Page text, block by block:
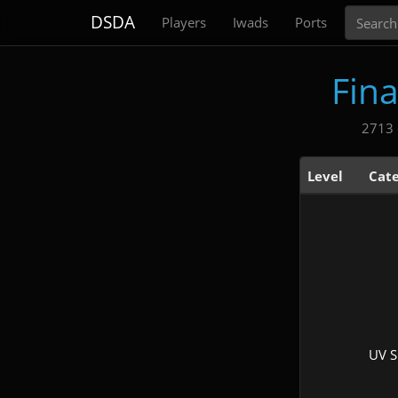
DSDA Players Iwads Ports
2713
Level
UV